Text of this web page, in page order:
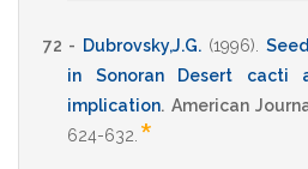
72 - Dubrovsky,J.G. (1996) .
in Sonoran Desert cacti
implication. American
624-632 *